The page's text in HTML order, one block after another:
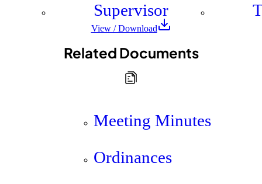
Supervisor
Meeting Minutes
Ordinances
View / Download
Related Documents